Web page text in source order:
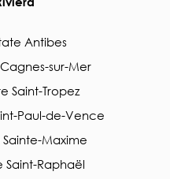
Antibes
sur-Mer
Saint-Tropez
Paul-de-Vence
Maxime
Saint-Raphaël